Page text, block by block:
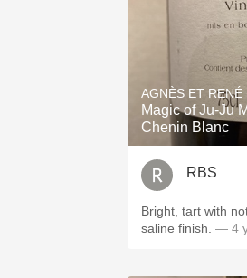
AGNÈS ET RENÉ
Magic of Ju-Ju
Chenin Blanc
RBS
Bright, tart with
saline finish. — 4